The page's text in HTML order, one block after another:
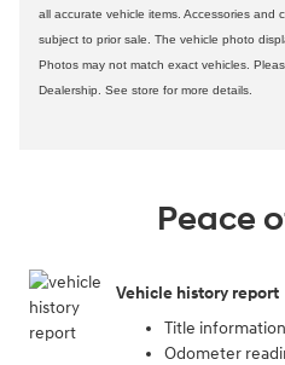
all accurate vehicle items. Accessories and
subject to prior sale. The vehicle photo
Photos may not match exact vehicles.
Dealership. See store for more details.
Peace
Vehicle history report
Title information
Odometer